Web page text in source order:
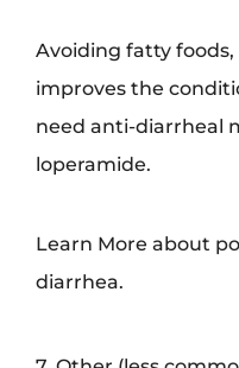
Avoiding fatty
improves the
need anti-diarrheal
loperamide.
Learn More about
diarrhea.